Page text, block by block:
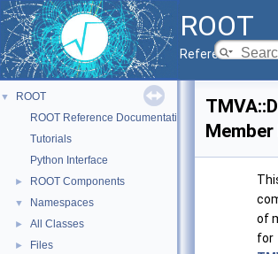
ROOT
Reference Guide
▼
ROOT
ROOT Reference Documentation
Tutorials
Python Interface
► ROOT Components
▼ Namespaces
► All Classes
►
Files
of
for